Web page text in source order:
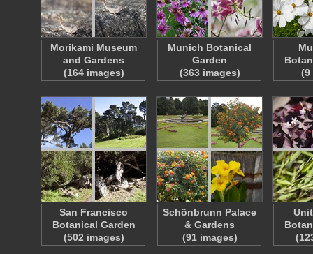
Morikami Museum
and Gardens
(164 images)
Munich Botanical
Garden
(363 images)
(9
San Francisco
Botanical Garden
(502 images)
Schönbrunn Palace
& Gardens
(91 images)